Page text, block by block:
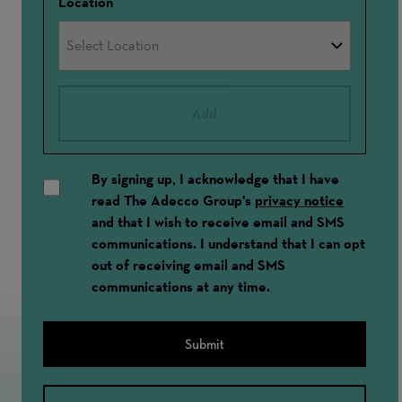
By signing up, I acknowledge that I have
read The Adecco Group's privacy notice
and that I wish to receive email and SMS
communications. I understand that I can opt
out of receiving email and SMS
communications at any time.
Submit